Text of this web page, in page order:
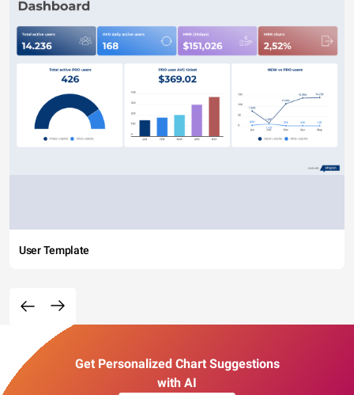
User Template
Get Personalized Chart Suggestions
with AI